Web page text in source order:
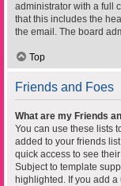
administrator with a full
that this includes the
the email. The board
Top
Friends and Foes
What are my Friends
You can use these lists
added to your friends
quick access to see
Subject to template
highlighted. If you add